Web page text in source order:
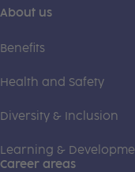
About us
Benefits
Health and Safety
Diversity & Inclusion
Learning &
Career areas